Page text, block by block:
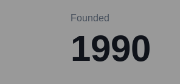
Founded
1990